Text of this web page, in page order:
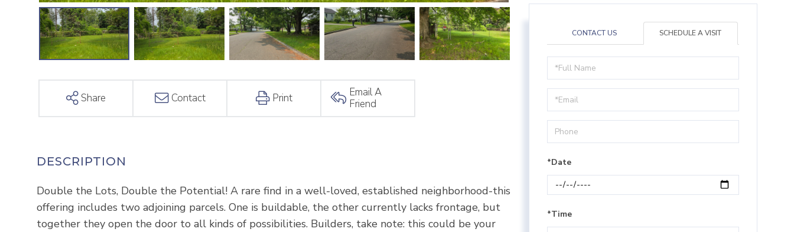
Share Contact Print
Email A
Friend
Double the Lots, Double the Potential! A rare find in a well-loved, established neighborhood-this
offering includes two adjoining parcels. One is buildable, the other currently lacks frontage, but
together they open the door to all kinds of possibilities. Builders, take note: this could be your
CONTACT US SCHEDULE A VISIT
Schedule
a
Visit
*Date
*Time